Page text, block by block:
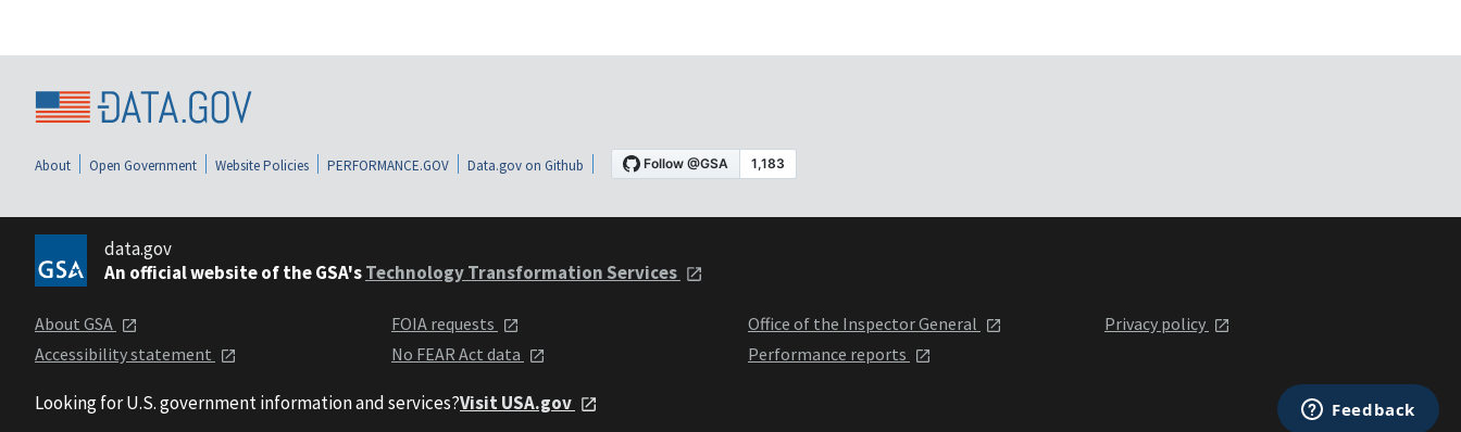
About Open Government Website Policies PERFORMANCE.GOV Data.gov on Github
data.gov
An official website of the GSA'sTechnology Transformation Services
About GSA
Accessibility statement
FOIA requests
No FEAR Act data
Office of the Inspector General
Performance reports
Privacy policy
Looking for U.S. government information and services?Visit USA.gov